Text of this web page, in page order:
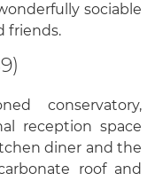
sociable
friends.
conservatory,
reception space
diner and the
roof and